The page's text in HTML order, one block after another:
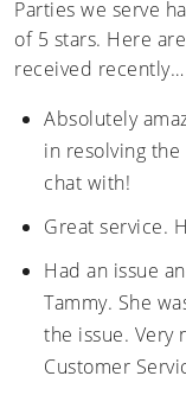
Parties we serve
of 5 stars. Here
received recently…
Absolutely
in resolving
chat with!
Great service.
Had an issue
Tammy. She
the issue. Very
Customer